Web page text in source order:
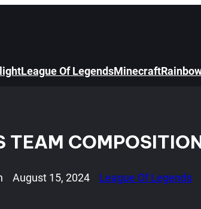
League Of LegendsMinecraft
TEAM
August 15, 2024 League Of Legends